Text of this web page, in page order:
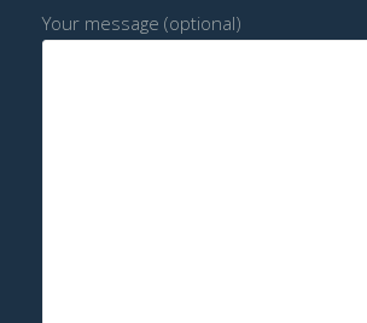
Your message (optional)